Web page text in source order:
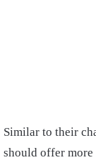
Similar to their
should offer